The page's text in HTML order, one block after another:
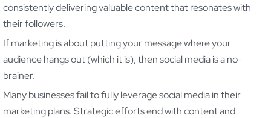
consistently delivering valuable content that resonates with
their followers.
If marketing is about putting your message where your
audience hangs out (which it is), then social media is a no-
brainer.
Many businesses fail to fully leverage social media in their
marketing plans. Strategic efforts end with content and